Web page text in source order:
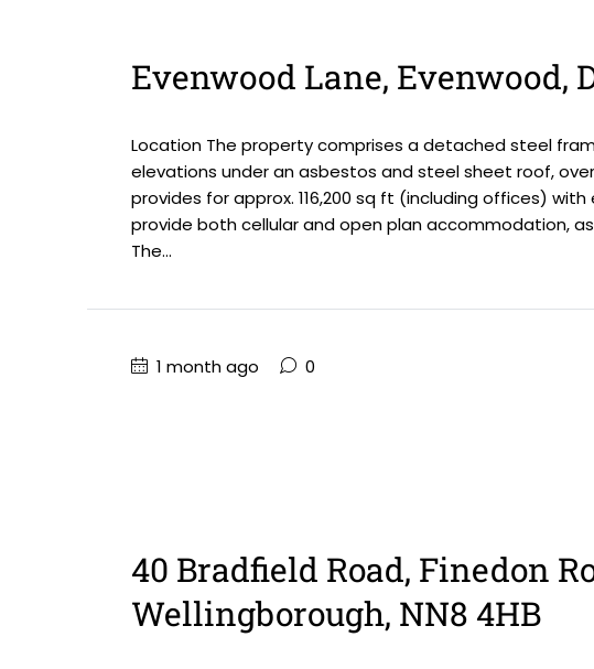
Evenwood Lane, Evenwood,
Location The property comprises a detached steel
elevations under an asbestos and steel sheet roof,
provides for approx. 116,200 sq ft (including offices)
provide both cellular and open plan accommodation,
The...
1 month ago 0
40 Bradfield Road, Finedon
Wellingborough, NN8 4HB